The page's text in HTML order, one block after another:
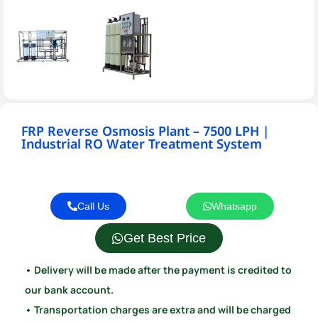
FRP Reverse Osmosis Plant – 7500 LPH |
Industrial RO Water Treatment System
Call Us Whatsapp
Get Best Price
• Delivery will be made after the payment is credited to
our bank account.
• Transportation charges are extra and will be charged